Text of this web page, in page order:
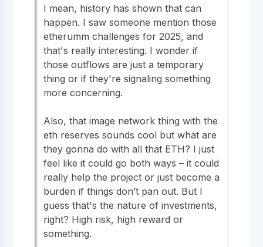
I mean, history has shown that can
happen. I saw someone mention those
etherumm challenges for 2025, and
that's really interesting. I wonder if
those outflows are just a temporary
thing or if they're signaling something
more concerning.
Also, that image network thing with the
eth reserves sounds cool but what are
they gonna do with all that ETH? I just
feel like it could go both ways – it could
really help the project or just become a
burden if things don’t pan out. But I
guess that's the nature of investments,
right? High risk, high reward or
something.